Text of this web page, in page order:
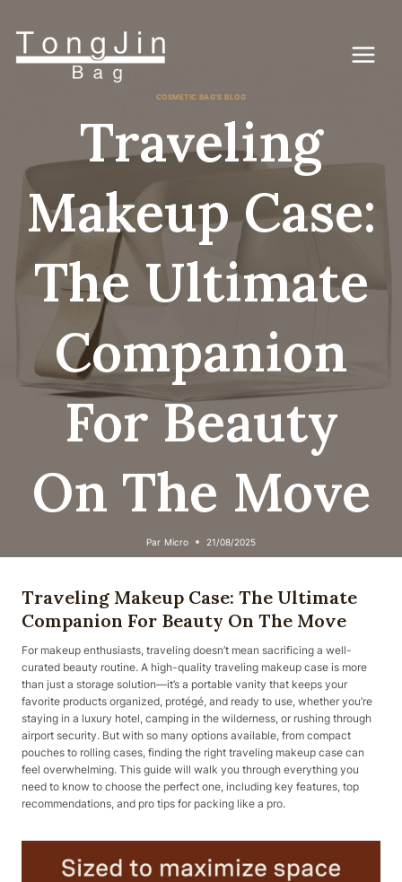
COSMETIC BAG'S BLOG
Traveling
Makeup Case:
The Ultimate
Companion
For Beauty
On The Move
Par Micro 21/08/2025
Traveling Makeup Case: The Ultimate
Companion For Beauty On The Move
For makeup enthusiasts, traveling doesn’t mean sacrificing a well-
curated beauty routine. A high-quality traveling makeup case is more
than just a storage solution—it’s a portable vanity that keeps your
favorite products organized, protégé, and ready to use, whether you’re
staying in a luxury hotel, camping in the wilderness, or rushing through
airport security. But with so many options available, from compact
pouches to rolling cases, finding the right traveling makeup case can
feel overwhelming. This guide will walk you through everything you
need to know to choose the perfect one, including key features, top
recommendations, and pro tips for packing like a pro.​